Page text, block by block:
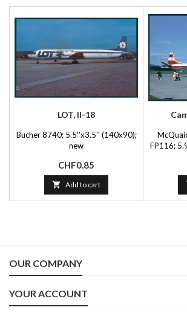
LOT, Il-18
Bucher 8740; 5.5''x3.5'' (140x90);
new
Price
CHF0.85
 Add to cart
FP116;
OUR COMPANY
YOUR ACCOUNT